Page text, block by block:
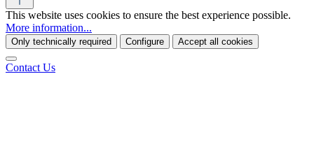
This website uses cookies to ensure the best experience possible.
More information...
Only technically required Configure Accept all cookies
Contact Us